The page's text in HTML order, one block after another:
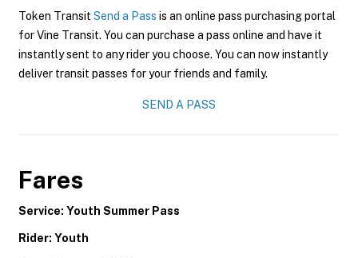
Token Transit Send a Pass is an online pass purchasing portal
for Vine Transit. You can purchase a pass online and have it
instantly sent to any rider you choose. You can now instantly
deliver transit passes for your friends and family.
SEND A PASS
Fares
Service: Youth Summer Pass
Rider: Youth